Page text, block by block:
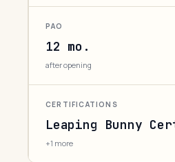
PAO
12 mo.
after opening
CERTIFICATIONS
Leaping Bunny
+1 more